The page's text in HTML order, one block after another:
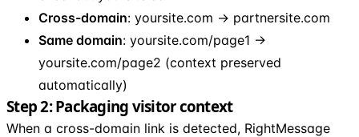
Cross-domain: yoursite.com → partnersite.com
Same domain: yoursite.com/page1 →
yoursite.com/page2 (context preserved
automatically)
Step 2: Packaging visitor context
When a cross-domain link is detected, RightMessage